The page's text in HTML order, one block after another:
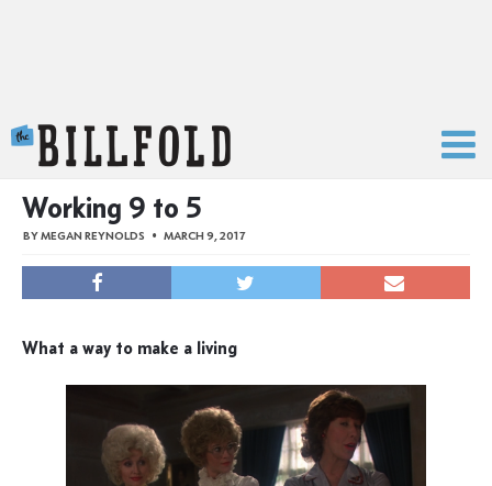
Working 9 to 5
BYMEGAN REYNOLDS MARCH 9, 2017
What a way to make a living